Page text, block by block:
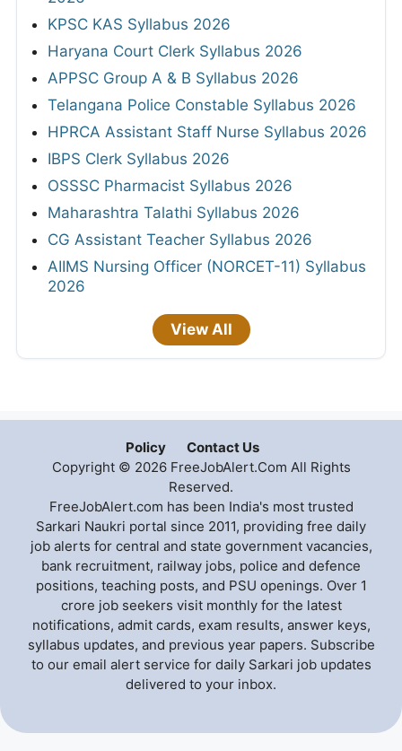
KPSC KAS Syllabus 2026
Haryana Court Clerk Syllabus 2026
APPSC Group A & B Syllabus 2026
Telangana Police Constable Syllabus 2026
HPRCA Assistant Staff Nurse Syllabus 2026
IBPS Clerk Syllabus 2026
OSSSC Pharmacist Syllabus 2026
Maharashtra Talathi Syllabus 2026
CG Assistant Teacher Syllabus 2026
AIIMS Nursing Officer (NORCET-11) Syllabus
2026
View All
Policy
Contact Us
Copyright © 2026 FreeJobAlert.Com All Rights
Reserved.
FreeJobAlert.com has been India's most trusted
Sarkari Naukri portal since 2011, providing free daily
job alerts for central and state government vacancies,
bank recruitment, railway jobs, police and defence
positions, teaching posts, and PSU openings. Over 1
crore job seekers visit monthly for the latest
notifications, admit cards, exam results, answer keys,
syllabus updates, and previous year papers. Subscribe
to our email alert service for daily Sarkari job updates
delivered to your inbox.